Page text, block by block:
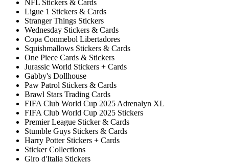
NFL Stickers & Cards
Ligue 1 Stickers & Cards
Stranger Things Stickers
Wednesday Stickers & Cards
Copa Conmebol Libertadores
Squishmallows Stickers & Cards
One Piece Cards & Stickers
Jurassic World Stickers + Cards
Gabby's Dollhouse
Paw Patrol Stickers & Cards
Brawl Stars Trading Cards
FIFA Club World Cup 2025 Adrenalyn XL
FIFA Club World Cup 2025 Stickers
Premier League Sticker & Cards
Stumble Guys Stickers & Cards
Harry Potter Stickers + Cards
Sticker Collections
Giro d'Italia Stickers